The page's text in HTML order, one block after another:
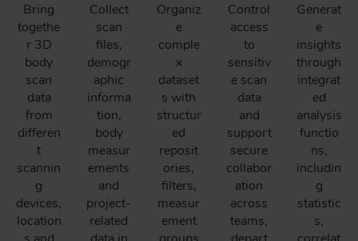
Bring
togethe
r 3D
body
scan
data
from
differen
t
scannin
g
devices,
location
Collect
scan
files,
demogr
aphic
informa
tion,
body
measur
ements
and
project-
related
Organiz
e
comple
x
dataset
s with
structur
ed
reposit
ories,
filters,
measur
ement
Control
access
to
sensitiv
e scan
data
and
support
secure
collabor
ation
across
teams,
Generat
e
insights
through
integrat
ed
analysis
functio
ns,
includin
g
statistic
s,